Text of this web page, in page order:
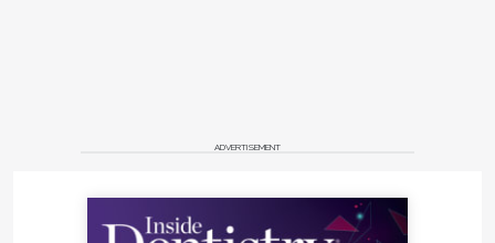
ADVERTISEMENT